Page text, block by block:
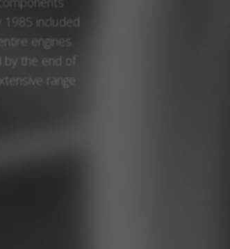
1985 included
engines.
by the end of
range